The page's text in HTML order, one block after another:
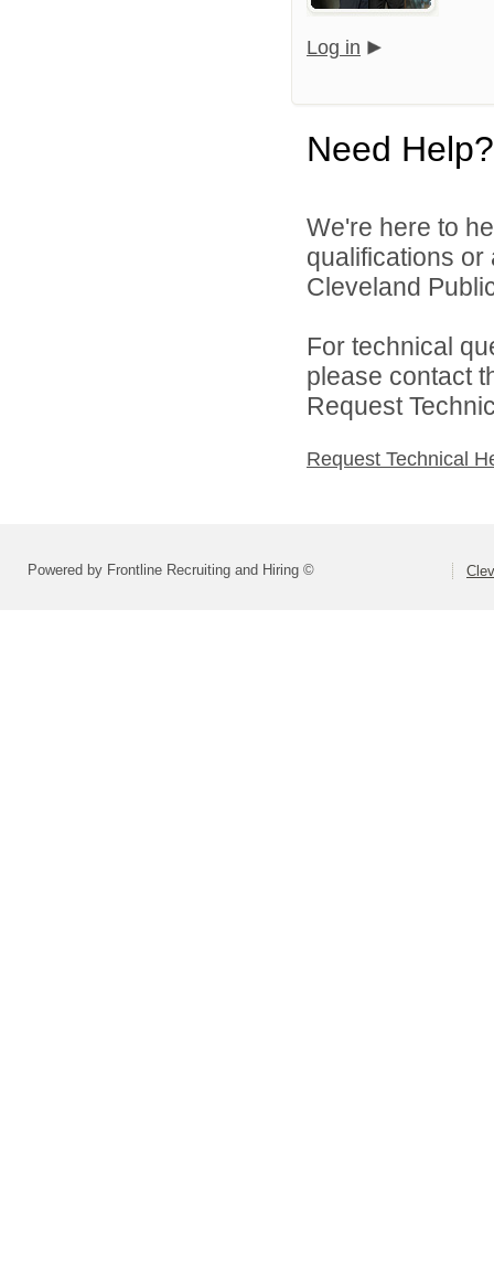
Log in
Need Help?
We're here to
qualifications
Cleveland
For technical
please contact
Request
Request Technical
Powered by Frontline Recruiting and Hiring ©